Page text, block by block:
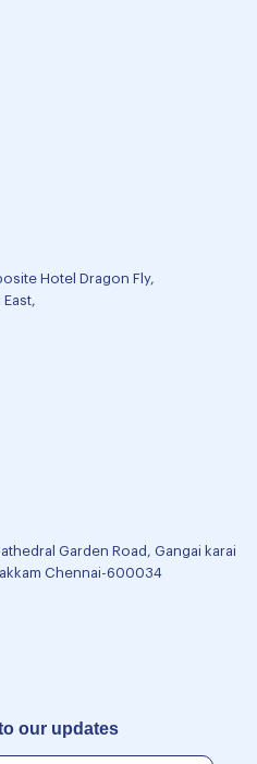
Hotel Dragon Fly,
Garden Road, Gangai karai
Chennai-600034
our updates